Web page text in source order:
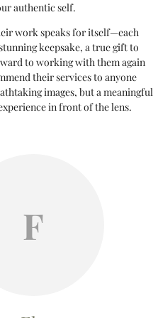
authentic self.
work speaks for itself—each
keepsake, a true gift to
to working with them again
their services to anyone
images, but a meaningful
in front of the lens.
F